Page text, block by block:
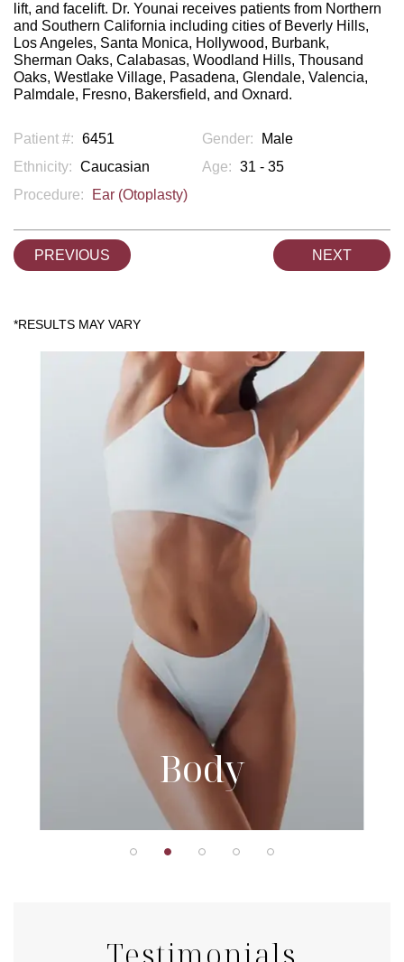
lift, and facelift. Dr. Younai receives patients from Northern
and Southern California including cities of Beverly Hills,
Los Angeles, Santa Monica, Hollywood, Burbank,
Sherman Oaks, Calabasas, Woodland Hills, Thousand
Oaks, Westlake Village, Pasadena, Glendale, Valencia,
Palmdale, Fresno, Bakersfield, and Oxnard.
Patient #: 6451 Gender:
Male
Ethnicity: Caucasian Age: 31 - 35
Procedure:
Ear (Otoplasty)
PREVIOUS NEXT
Body